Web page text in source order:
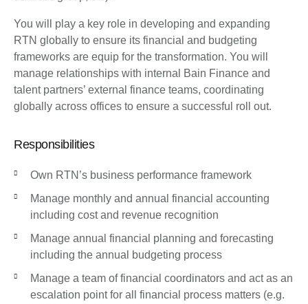
You will play a key role in developing and expanding
RTN globally to ensure its financial and budgeting
frameworks are equip for the transformation. You will
manage relationships with internal Bain Finance and
talent partners’ external finance teams, coordinating
globally across offices to ensure a successful roll out.
Responsibilities
Own RTN’s business performance framework
Manage monthly and annual financial accounting
including cost and revenue recognition
Manage annual financial planning and forecasting
including the annual budgeting process
Manage a team of financial coordinators and act as an
escalation point for all financial process matters (e.g.